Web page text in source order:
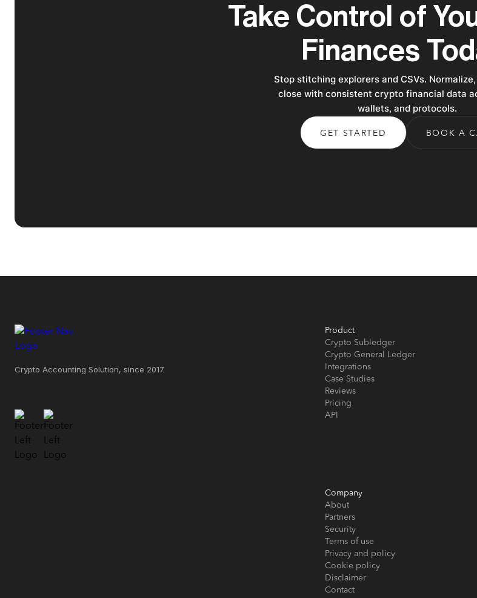
Take Control of
Finances
Stop stitching explorers and CSVs.
close with consistent crypto financial data
wallets, and protocols.
GET STARTED BOOK A
Crypto Accounting Solution, since 2017.
Product
Crypto Subledger
Crypto General Ledger
Integrations
Case Studies
Reviews
Pricing
API
Company
About
Partners
Security
Terms of use
Privacy and policy
Cookie policy
Disclaimer
Contact